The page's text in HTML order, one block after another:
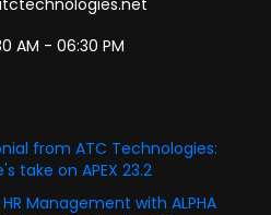
AM - 06:30 PM
from ATC Technologies:
take on APEX 23.2
Management with ALPHA